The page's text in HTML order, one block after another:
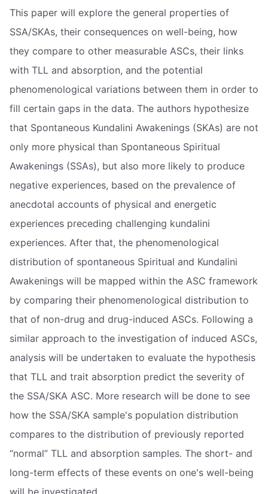
This paper will explore the general properties of
SSA/SKAs, their consequences on well-being, how
they compare to other measurable ASCs, their links
with TLL and absorption, and the potential
phenomenological variations between them in order to
fill certain gaps in the data. The authors hypothesize
that Spontaneous Kundalini Awakenings (SKAs) are not
only more physical than Spontaneous Spiritual
Awakenings (SSAs), but also more likely to produce
negative experiences, based on the prevalence of
anecdotal accounts of physical and energetic
experiences preceding challenging kundalini
experiences. After that, the phenomenological
distribution of spontaneous Spiritual and Kundalini
Awakenings will be mapped within the ASC framework
by comparing their phenomenological distribution to
that of non-drug and drug-induced ASCs. Following a
similar approach to the investigation of induced ASCs,
analysis will be undertaken to evaluate the hypothesis
that TLL and trait absorption predict the severity of
the SSA/SKA ASC. More research will be done to see
how the SSA/SKA sample's population distribution
compares to the distribution of previously reported
“normal” TLL and absorption samples. The short- and
long-term effects of these events on one's well-being
will be investigated.